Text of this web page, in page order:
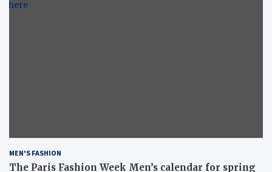
MEN'S FASHION
The Paris Fashion Week Men’s calendar for spring